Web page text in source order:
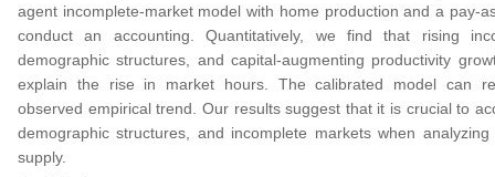
agent incomplete-market model with home production and a pay-
conduct an accounting. Quantitatively, we find that rising
demographic structures, and capital-augmenting productivity
explain the rise in market hours. The calibrated model can
observed empirical trend. Our results suggest that it is crucial to
demographic structures, and incomplete markets when
supply.